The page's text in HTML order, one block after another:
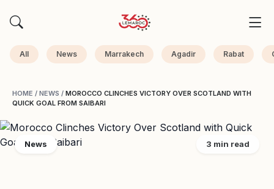
All News Marrakech Agadir Rabat
HOME / NEWS / MOROCCO CLINCHES VICTORY OVER SCOTLAND WITH
QUICK GOAL FROM SAIBARI
News 3 min read